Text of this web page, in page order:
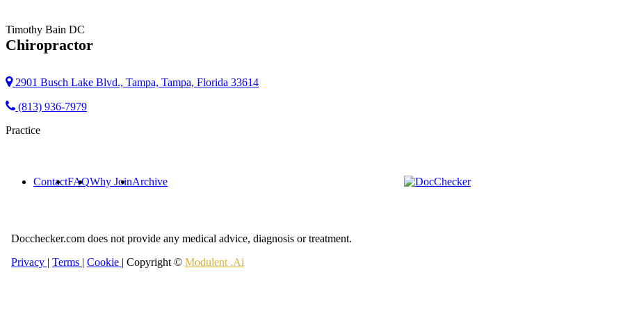
Timothy Bain DC
Chiropractor
2901 Busch Lake Blvd., Tampa, Tampa, Florida 33614
(813) 936-7979
Practice
ContactFAQWhy JoinArchive
Docchecker.com does not provide any medical advice, diagnosis or treatment.
Privacy | Terms | Cookie | Copyright © Modulent .Ai